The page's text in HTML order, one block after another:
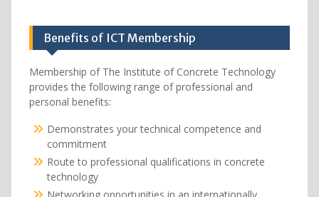
Benefits of ICT Membership
Membership of The Institute of Concrete Technology
provides the following range of professional and
personal benefits:
Demonstrates your technical competence and
commitment
Route to professional qualifications in concrete
technology